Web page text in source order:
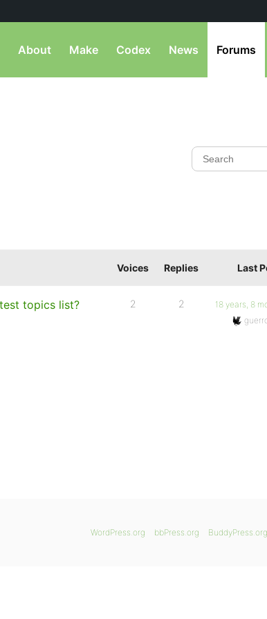
About Make Codex News Forums
Voices Replies Last
topics list? 2 2
18 years, 8
WordPress.org bbPress.org BuddyPress.org